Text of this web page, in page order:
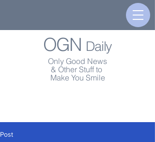
OGN Daily
Only Good News
& Other Stuff to
Make You Smile
Post